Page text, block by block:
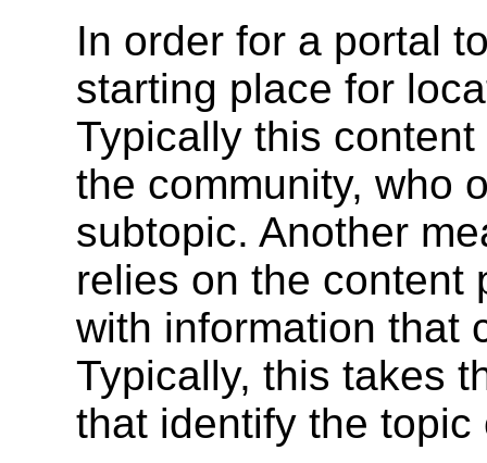
In order for a portal
starting place for
Typically this
the community, who
subtopic. Another
relies on the content
with information that
Typically, this takes
that identify the